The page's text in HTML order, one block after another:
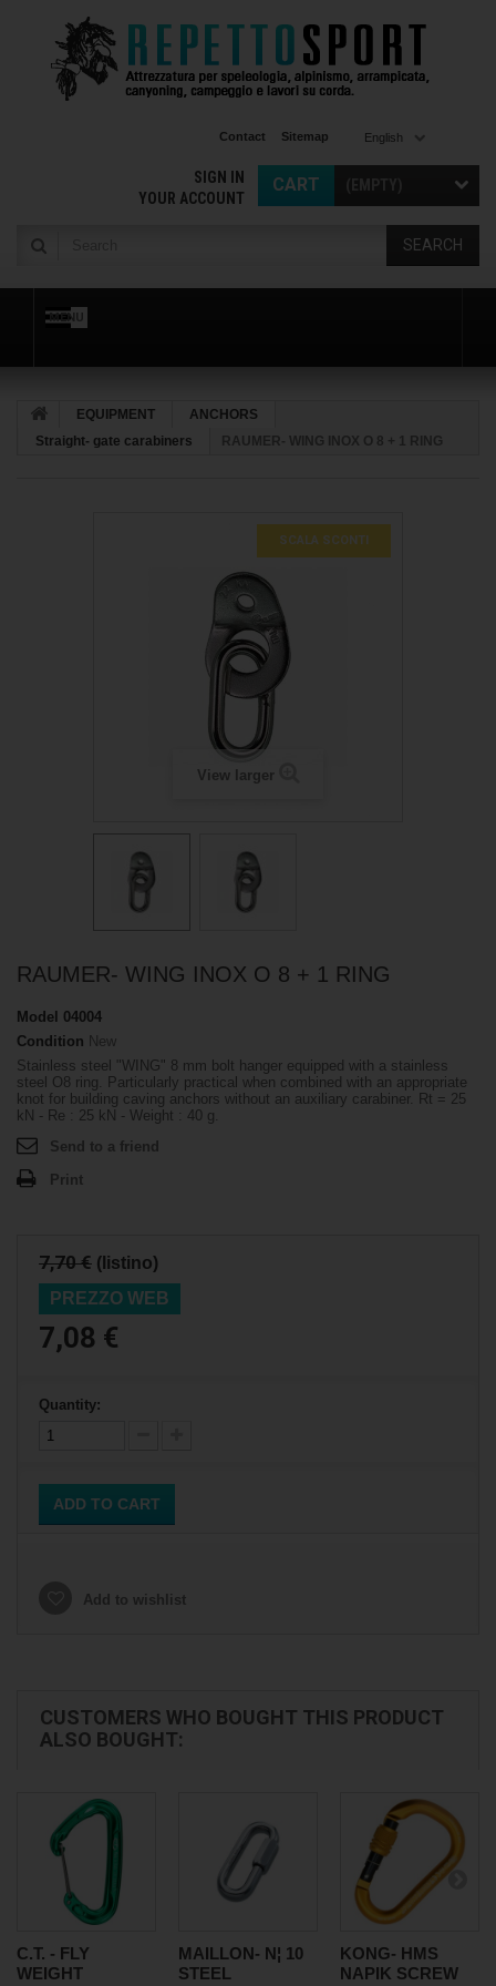
English
Contact Sitemap
CART
SIGN IN
YOUR ACCOUNT
SEARCH
MENU
EQUIPMENT
ANCHORS
Straight- gate carabiners
RAUMER- WING INOX O 8 + 1 RING
SCALA SCONTI
View larger
RAUMER- WING INOX O 8 + 1 RING
Model 04004
Condition New
Stainless steel "WING" 8 mm bolt hanger equipped with a stainless
steel O8 ring. Particularly practical when combined with an appropriate
knot for building caving anchors without an auxiliary carabiner. Rt = 25
kN - Re : 25 kN - Weight : 40 g.
Send to a friend
Print
7,70 € (listino)
PREZZO WEB
7,08 €
Quantity:
ADD TO CART
Add to wishlist
CUSTOMERS WHO BOUGHT THIS PRODUCT
ALSO BOUGHT:
C.T. - FLY
WEIGHT
MAILLON- N¦ 10
STEEL
KONG- HMS
NAPIK SCREW